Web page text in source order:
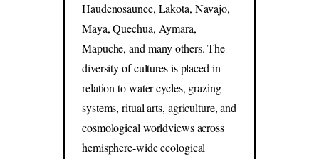
Haudenosaunee, Lakota, Navajo,
Maya, Quechua, Aymara,
Mapuche, and many others. The
diversity of cultures is placed in
relation to water cycles, grazing
systems, ritual arts, agriculture, and
cosmological worldviews across
hemisphere-wide ecological